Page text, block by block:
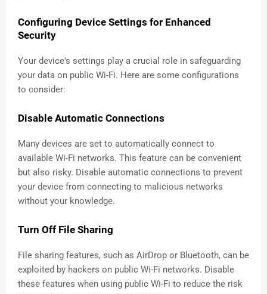
Configuring Device Settings for Enhanced
Security
Your device's settings play a crucial role in safeguarding
your data on public Wi-Fi. Here are some configurations
to consider:
Disable Automatic Connections
Many devices are set to automatically connect to
available Wi-Fi networks. This feature can be convenient
but also risky. Disable automatic connections to prevent
your device from connecting to malicious networks
without your knowledge.
Turn Off File Sharing
File sharing features, such as AirDrop or Bluetooth, can be
exploited by hackers on public Wi-Fi networks. Disable
these features when using public Wi-Fi to reduce the risk